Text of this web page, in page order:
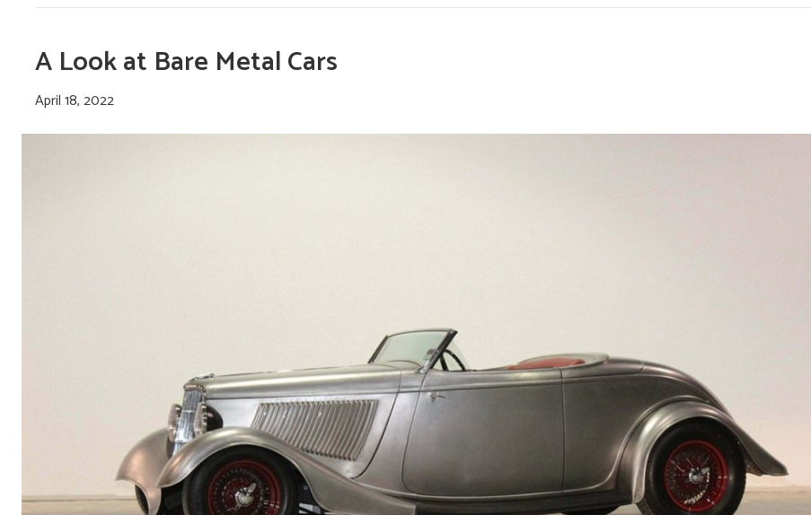
A Look at Bare Metal Cars
April 18, 2022